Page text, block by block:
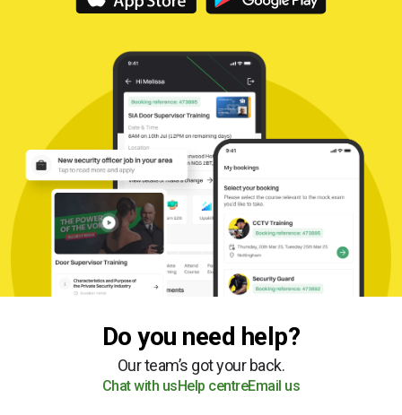
Do you need help?
Our team’s got your back.
Chat with us Help centreEmail us